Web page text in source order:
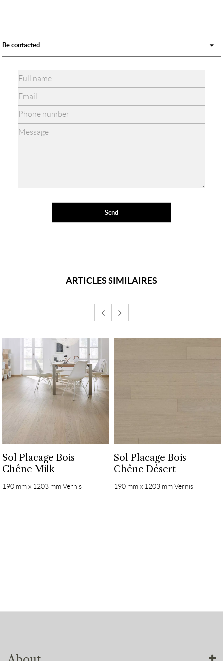
ARTICLES SIMILAIRES
Sol Placage Bois
Chêne Milk
190 mm x 1203 mm Vernis
Sol Placage Bois
Chêne Désert
190 mm x 1203 mm Vernis